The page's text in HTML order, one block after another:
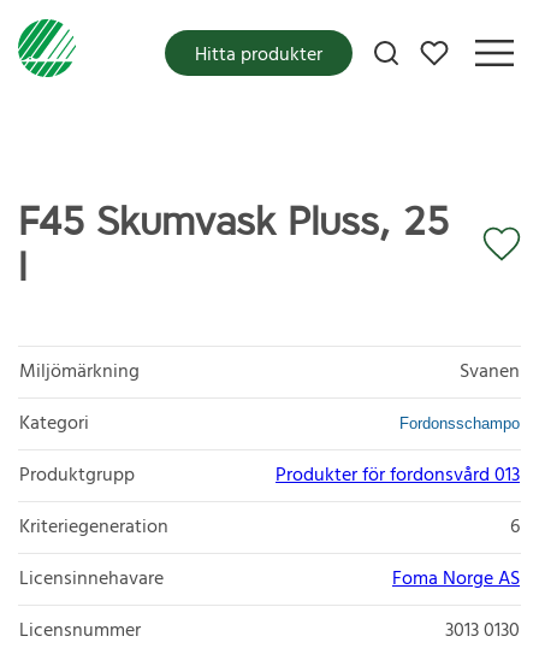
Mina favoriter
Hitta produkter
F45 Skumvask Pluss, 25
l
Miljömärkning
Svanen
Kategori
Fordonsschampo
Produktgrupp
Produkter för fordonsvård 013
Kriteriegeneration
6
Licensinnehavare
Foma Norge AS
Licensnummer
3013 0130